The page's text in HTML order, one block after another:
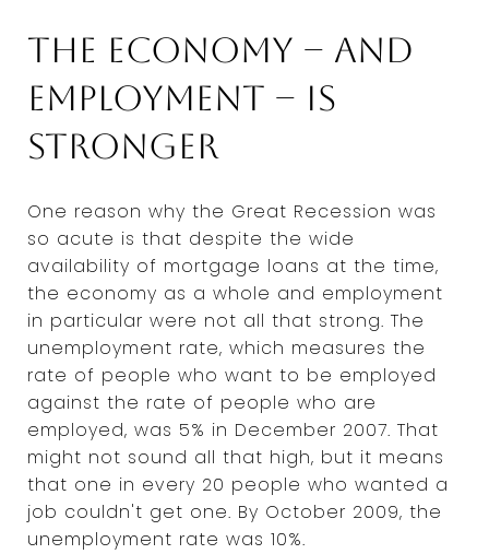
The economy -- and
employment -- is
stronger
One reason why the Great Recession was
so acute is that despite the wide
availability of mortgage loans at the time,
the economy as a whole and employment
in particular were not all that strong. The
unemployment rate, which measures the
rate of people who want to be employed
against the rate of people who are
employed, was 5% in December 2007. That
might not sound all that high, but it means
that one in every 20 people who wanted a
job couldn't get one. By October 2009, the
unemployment rate was 10%.